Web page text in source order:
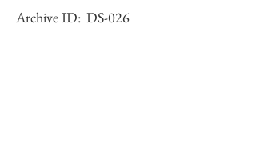
Archive ID: DS-026